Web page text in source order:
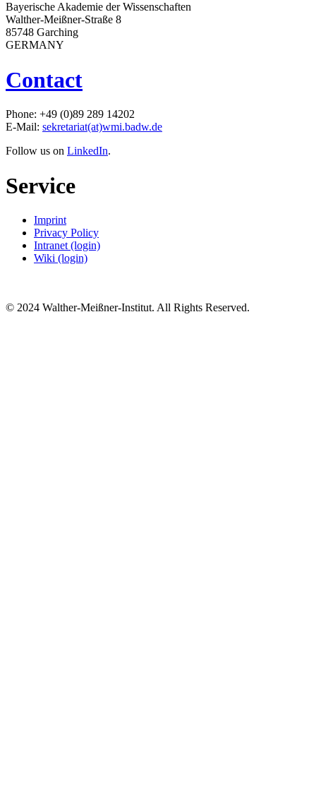
Bayerische Akademie der Wissenschaften
Walther-Meißner-Straße 8
85748 Garching
GERMANY
Contact
Phone: +49 (0)89 289 14202
E-Mail: sekretariat(at)wmi.badw.de
Follow us on LinkedIn.
Service
Imprint
Privacy Policy
Intranet (login)
Wiki (login)
© 2024 Walther-Meißner-Institut. All Rights Reserved.